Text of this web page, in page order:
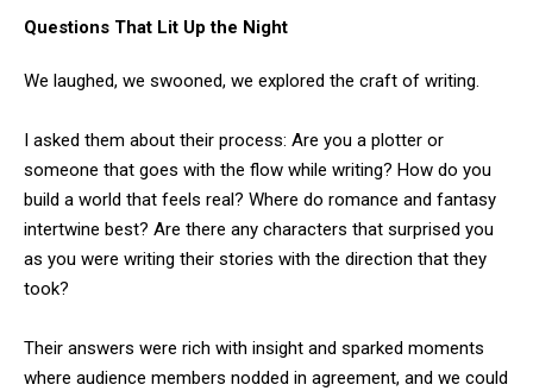
Questions That Lit Up the Night
We laughed, we swooned, we explored the craft of writing.
I asked them about their process: Are you a plotter or
someone that goes with the flow while writing? How do you
build a world that feels real? Where do romance and fantasy
intertwine best? Are there any characters that surprised you
as you were writing their stories with the direction that they
took?
Their answers were rich with insight and sparked moments
where audience members nodded in agreement, and we could